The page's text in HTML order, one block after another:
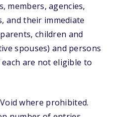
members, agencies,
and their immediate
children and
spouses) and persons
are not eligible to
Void where prohibited.